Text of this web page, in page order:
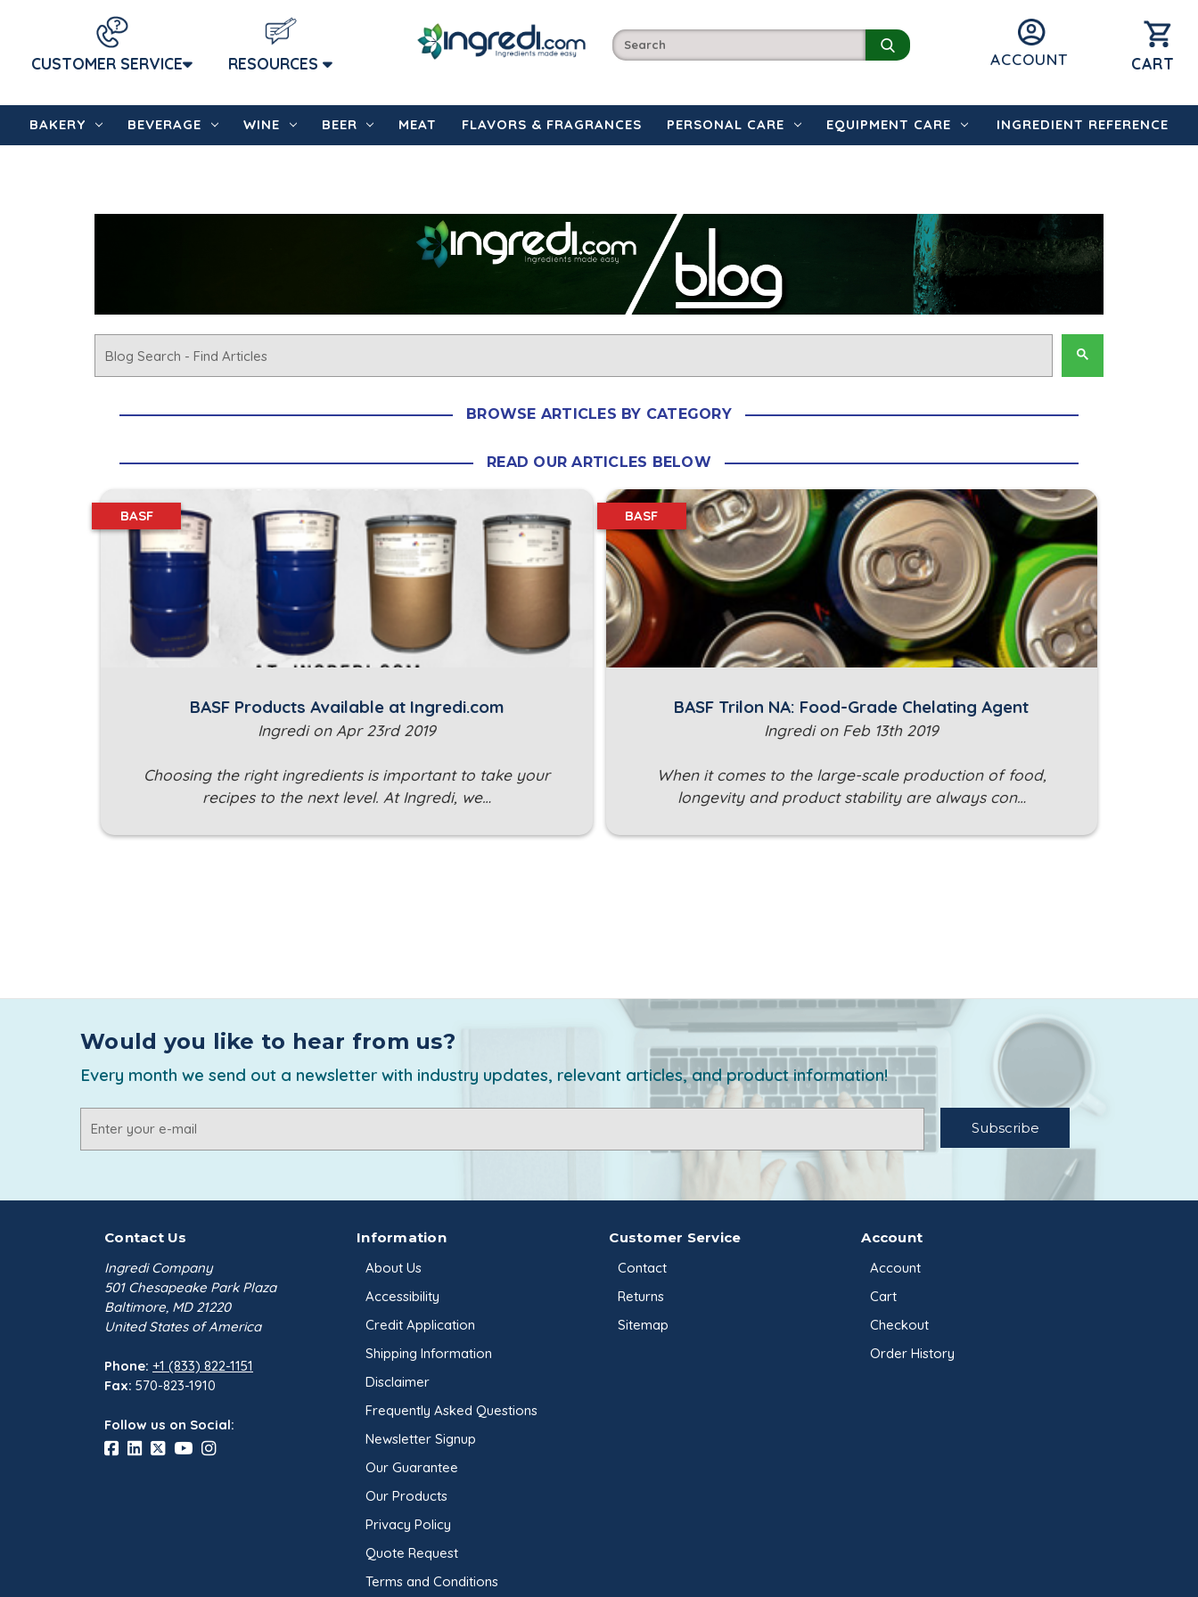
CUSTOMER SERVICE RESOURCES ACCOUNT CART
BAKERY BEVERAGE WINE BEER MEAT FLAVORS & FRAGRANCES PERSONAL CARE EQUIPMENT CARE INGREDIENT REFERENCE
BROWSE ARTICLES BY CATEGORY
READ OUR ARTICLES BELOW
BASF Products Available at Ingredi.com
Ingredi on Apr 23rd 2019
Choosing the right ingredients is important to take your
recipes to the next level. At Ingredi, we…
BASF
BASF Trilon NA: Food-Grade Chelating Agent
Ingredi on Feb 13th 2019
When it comes to the large-scale production of food,
longevity and product stability are always con…
BASF
Would you like to hear from us?
Every month we send out a newsletter with industry updates, relevant articles, and product information!
Address
Contact Us
Ingredi Company
501 Chesapeake Park Plaza
Baltimore, MD 21220
United States of America
Phone: +1 (833) 822-1151
Fax: 570-823-1910
Follow us on Social:
Information
About Us
Accessibility
Credit Application
Shipping Information
Disclaimer
Frequently Asked Questions
Newsletter Signup
Our Guarantee
Our Products
Privacy Policy
Quote Request
Terms and Conditions
Customer Service
Contact
Returns
Sitemap
Account
Account
Cart
Checkout
Order History